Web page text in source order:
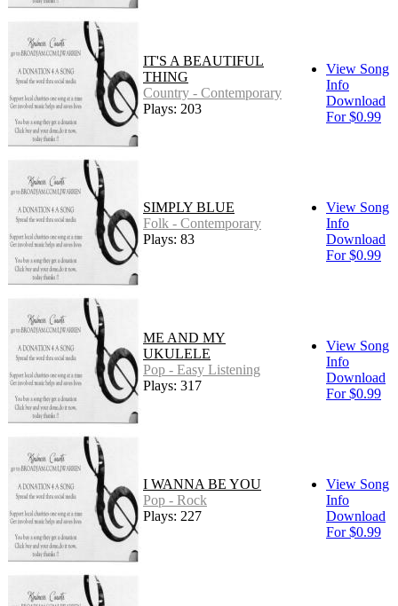
IT'S A BEAUTIFUL
THING
Country - Contemporary
Plays: 203
View Song
Info
Download
For $0.99
SIMPLY BLUE
Folk - Contemporary
Plays: 83
View Song
Info
Download
For $0.99
ME AND MY
UKULELE
Pop - Easy Listening
Plays: 317
View Song
Info
Download
For $0.99
I WANNA BE YOU
Pop - Rock
Plays: 227
View Song
Info
Download
For $0.99